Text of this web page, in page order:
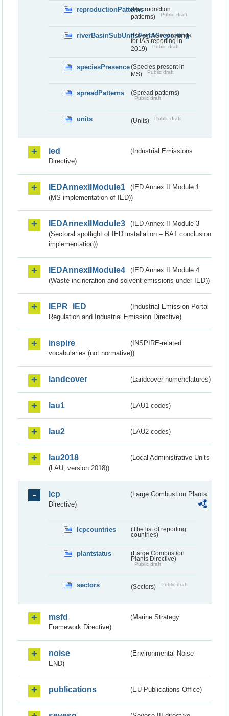
reproductionPatterns(Reproduction
patterns)
Public draft
riverBasinSubUnitsForIASreporting
(River basis sub-units
for IAS reporting in
2019)
Public draft
speciesPresence(Species present in
MS)
Public draft
spreadPatterns (Spread patterns)
Public draft
units (Units) Public draft
ied
(Industrial Emissions
Directive)
IEDAnnexIIModule1
(IED Annex II Module 1
(MS implementation of IED))
IEDAnnexIIModule3
(IED Annex II Module 3
(Sectoral spotlight of IED installation – BAT conclusion
implementation))
IEDAnnexIIModule4
(IED Annex II Module 4
(Waste incineration and solvent emissions under IED))
IEPR_IED
(Industrial Emission Portal
Regulation and Industrial Emission Directive)
inspire
(INSPIRE-related
vocabularies (not normative))
landcover (Landcover nomenclatures)
lau1 (LAU1 codes)
lau2 (LAU2 codes)
lau2018
(Local Administrative Units
(LAU, version 2018))
lcp
(Large Combustion Plants
Directive)
lcpcountries
(The list of reporting
countries)
plantstatus
(Large Combustion
Plants Directive)
Public draft
sectors (Sectors) Public draft
msfd
(Marine Strategy
Framework Directive)
noise
(Environmental Noise -
END)
publications (EU Publications Office)